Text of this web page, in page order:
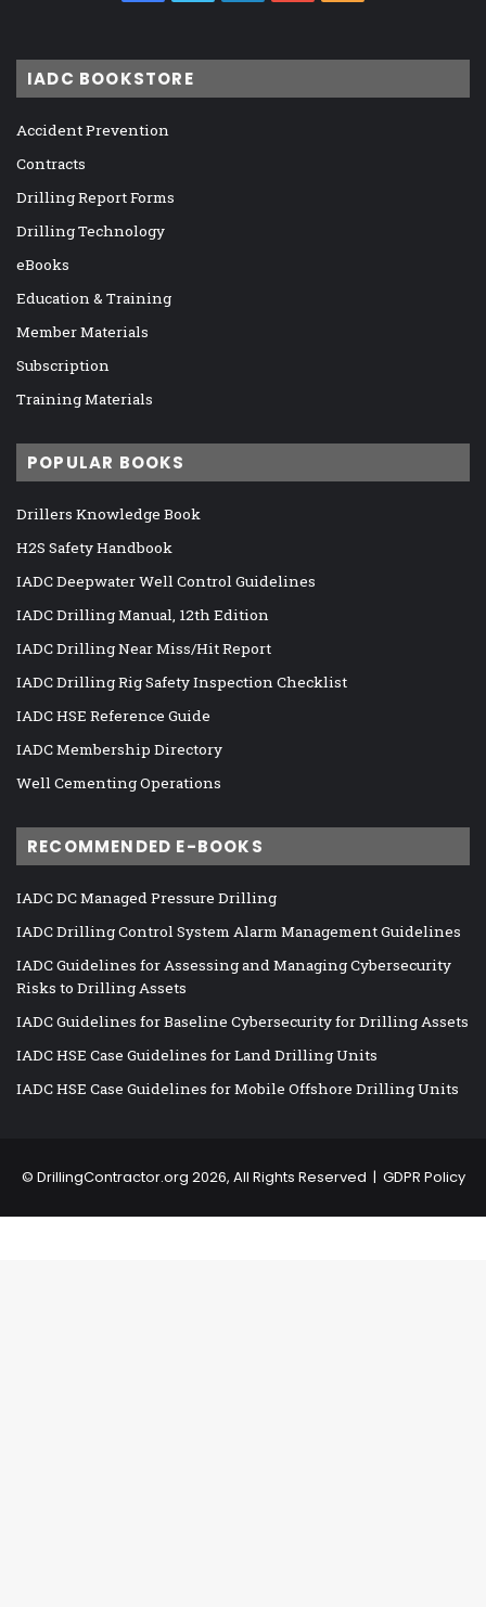
IADC BOOKSTORE
Accident Prevention
Contracts
Drilling Report Forms
Drilling Technology
eBooks
Education & Training
Member Materials
Subscription
Training Materials
POPULAR BOOKS
Drillers Knowledge Book
H2S Safety Handbook
IADC Deepwater Well Control Guidelines
IADC Drilling Manual, 12th Edition
IADC Drilling Near Miss/Hit Report
IADC Drilling Rig Safety Inspection Checklist
IADC HSE Reference Guide
IADC Membership Directory
Well Cementing Operations
RECOMMENDED E-BOOKS
IADC DC Managed Pressure Drilling
IADC Drilling Control System Alarm Management Guidelines
IADC Guidelines for Assessing and Managing Cybersecurity
Risks to Drilling Assets
IADC Guidelines for Baseline Cybersecurity for Drilling Assets
IADC HSE Case Guidelines for Land Drilling Units
IADC HSE Case Guidelines for Mobile Offshore Drilling Units
© DrillingContractor.org 2026, All Rights Reserved | GDPR Policy